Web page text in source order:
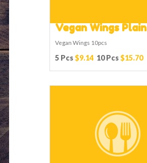
Vegan Wings Plain
Vegan Wings 10pcs
5 Pcs$9.14 10 Pcs$15.70